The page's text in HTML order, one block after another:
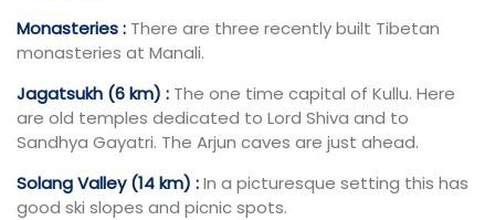
Monasteries : There are three recently built Tibetan
monasteries at Manali.
Jagatsukh (6 km) : The one time capital of Kullu. Here
are old temples dedicated to Lord Shiva and to
Sandhya Gayatri. The Arjun caves are just ahead.
Solang Valley (14 km) :In a picturesque setting this has
good ski slopes and picnic spots.